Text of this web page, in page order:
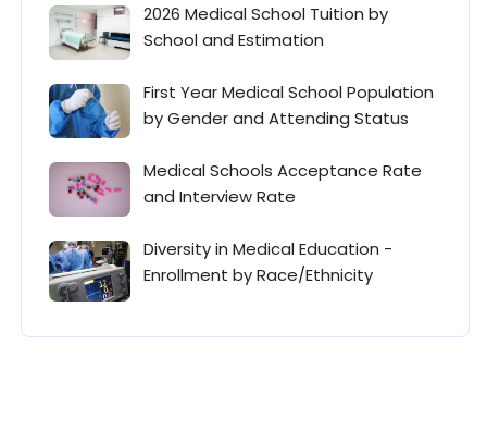
2026 Medical School Tuition by
School and Estimation
First Year Medical School Population
by Gender and Attending Status
Medical Schools Acceptance Rate
and Interview Rate
Diversity in Medical Education -
Enrollment by Race/Ethnicity